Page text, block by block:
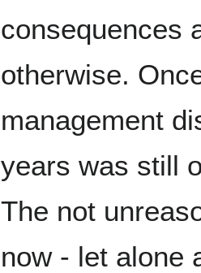
consequences
otherwise.
management
years was still
The not
now - let alone